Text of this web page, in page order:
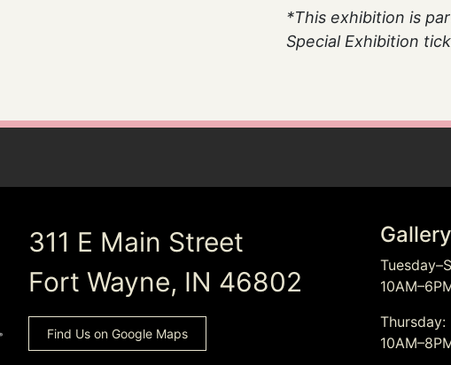
*This exhibition is
Special Exhibition
311 E Main Street
Fort Wayne, IN 46802
Find Us on Google Maps
Thursday: